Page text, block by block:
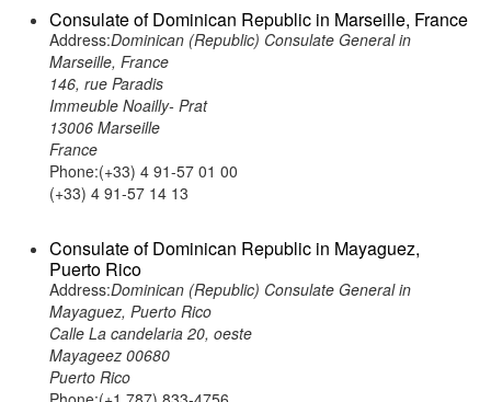
Consulate of Dominican Republic in Marseille, France
Address:Dominican (Republic) Consulate General in
Marseille, France
146, rue Paradis
Immeuble Noailly- Prat
13006 Marseille
France
Phone:(+33) 4 91-57 01 00
(+33) 4 91-57 14 13
Consulate of Dominican Republic in Mayaguez,
Puerto Rico
Address:Dominican (Republic) Consulate General in
Mayaguez, Puerto Rico
Calle La candelaria 20, oeste
Mayageez 00680
Puerto Rico